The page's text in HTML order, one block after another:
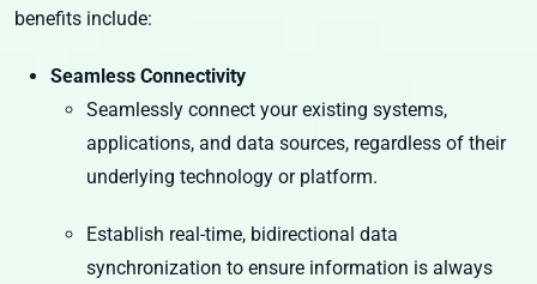
benefits include:
Seamless Connectivity
Seamlessly connect your existing systems,
applications, and data sources, regardless of their
underlying technology or platform.
Establish real-time, bidirectional data
synchronization to ensure information is always